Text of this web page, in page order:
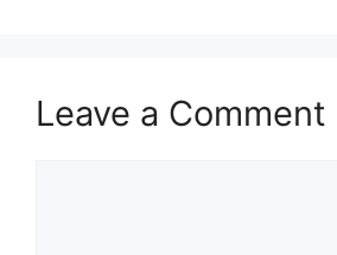
Leave a Comment